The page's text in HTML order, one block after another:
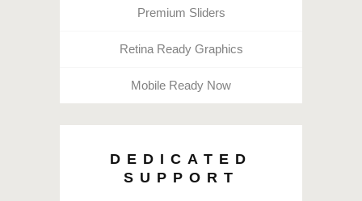
Premium Sliders
Retina Ready Graphics
Mobile Ready Now
DEDICATED
SUPPORT